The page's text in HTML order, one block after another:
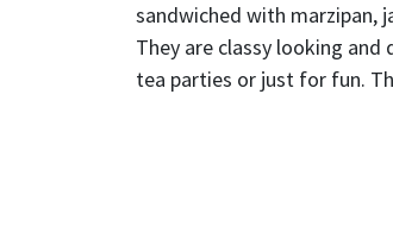
sandwiched with marzipan,
They are classy looking and
tea parties or just for fun.